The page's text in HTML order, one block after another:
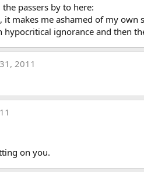
passers by to here:
makes me ashamed of my own
hypocritical ignorance and then
2011
on you.